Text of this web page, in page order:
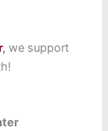
, we support